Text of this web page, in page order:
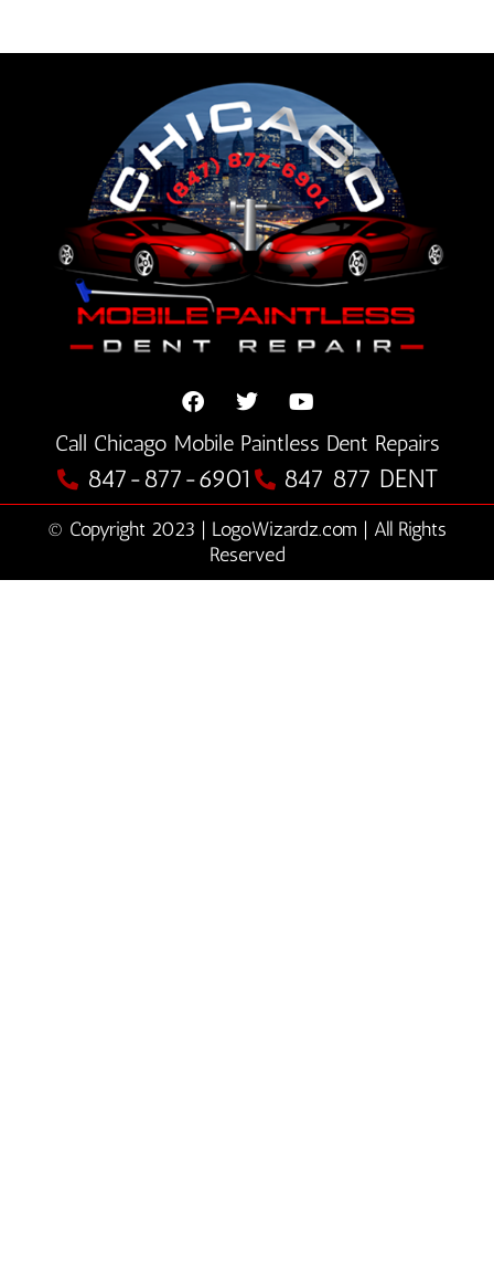
a
e
b
o
k
w
i
t
t
e
r
o
u
t
u
b
Call Chicago Mobile Paintless Dent Repairs
847-877-6901 847 877 DENT
© Copyright 2023 | LogoWizardz.com | All Rights
Reserved